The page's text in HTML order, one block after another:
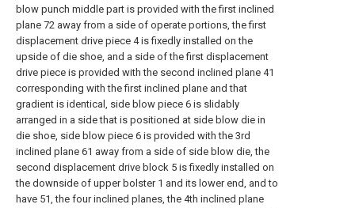
blow punch middle part is provided with the first inclined
plane 72 away from a side of operate portions, the first
displacement drive piece 4 is fixedly installed on the
upside of die shoe, and a side of the first displacement
drive piece is provided with the second inclined plane 41
corresponding with the first inclined plane and that
gradient is identical, side blow piece 6 is slidably
arranged in a side that is positioned at side blow die in
die shoe, side blow piece 6 is provided with the 3rd
inclined plane 61 away from a side of side blow die, the
second displacement drive block 5 is fixedly installed on
the downside of upper bolster 1 and its lower end, and to
have 51, the four inclined planes, the 4th inclined plane